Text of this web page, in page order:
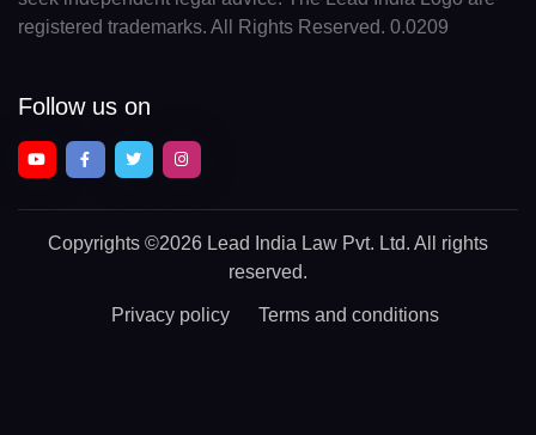
registered trademarks. All Rights Reserved. 0.0209
Follow us on
Copyrights ©2026 Lead India Law Pvt. Ltd. All rights
reserved.
Privacy policy Terms and conditions